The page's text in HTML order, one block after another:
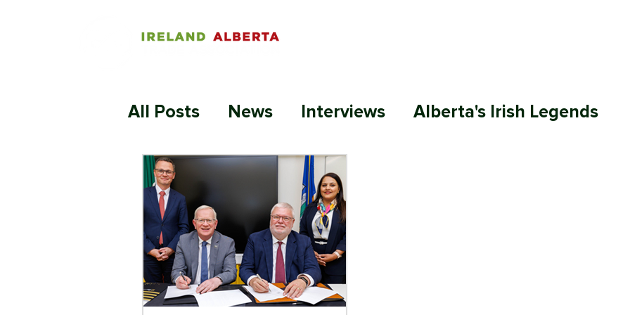
All Posts News Interviews Alberta's Irish Legends